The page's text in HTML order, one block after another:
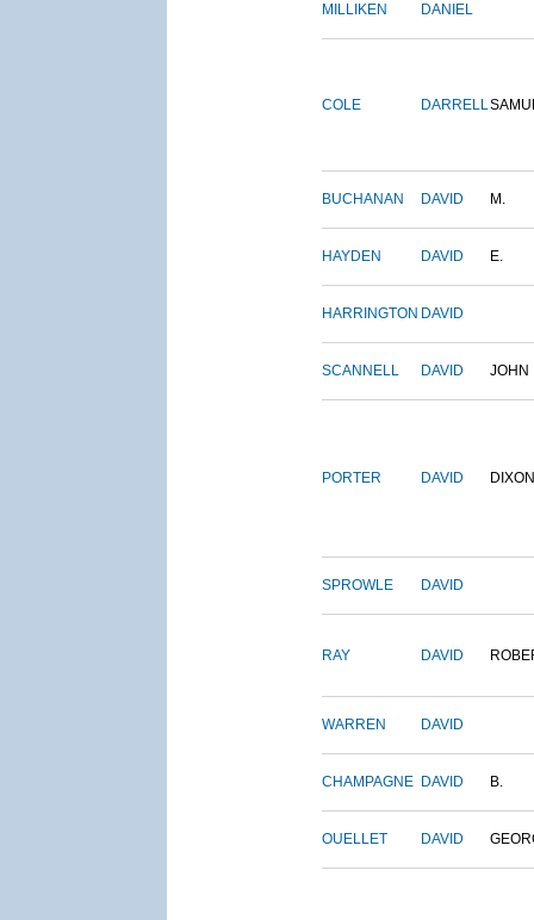
MILLIKEN DANIEL
COLE DARRELL
BUCHANAN DAVID M.
HAYDEN DAVID E.
HARRINGTON DAVID
SCANNELL DAVID JOHN
PORTER DAVID DIXON
SPROWLE DAVID
RAY DAVID
WARREN DAVID
CHAMPAGNE DAVID B.
OUELLET DAVID